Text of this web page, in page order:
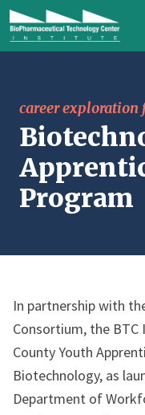
career exploration
Program
In partnership with
Consortium, the
County Youth
Biotechnology, as
Department of